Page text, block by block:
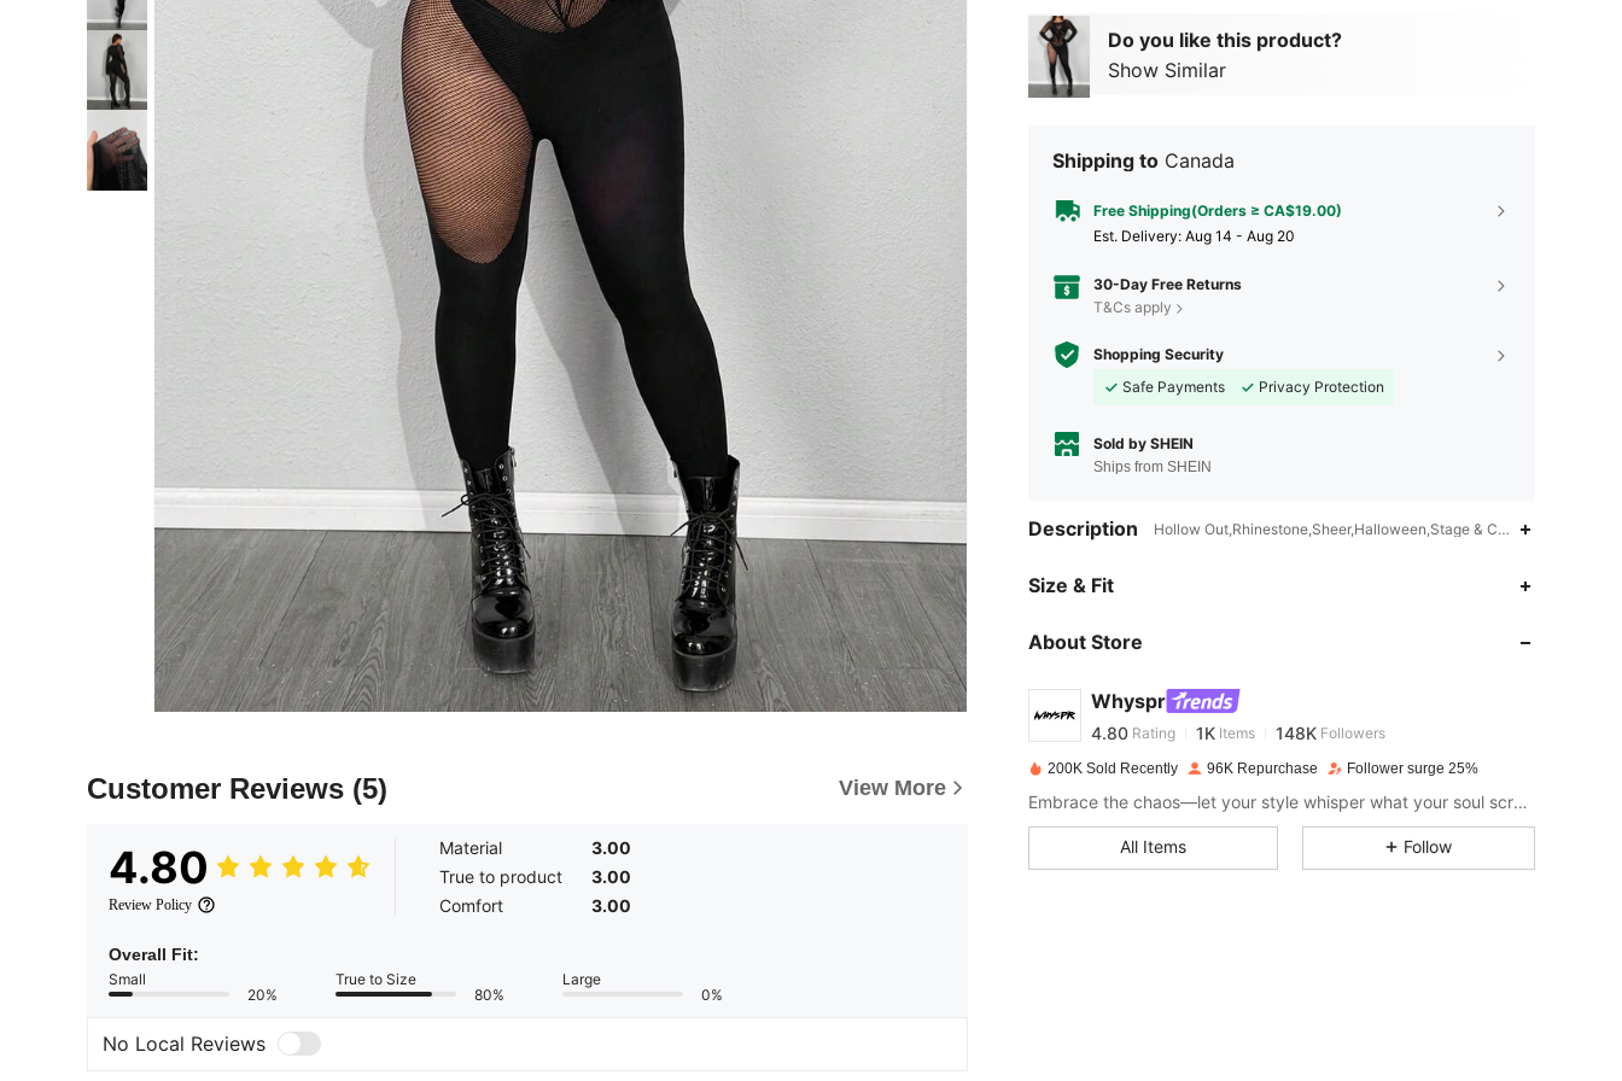
Customer Reviews (5) View More
4.80
Review Policy
Material
3.00
True to product
3.00
Comfort
3.00
Overall Fit:
Small
20%
True to Size
80%
Large
0%
No Local Reviews
Do you like this product?
Show Similar
Shipping to Canada
Free Shipping(Orders ≥ CA$19.00)
​Est. Delivery: Aug 14 - Aug 20
30-Day Free Returns
T&Cs apply
Shopping Security
Safe Payments
Privacy Protection
Sold by SHEIN
Ships from SHEIN
Description Hollow Out,Rhinestone,Sheer,Halloween,Stage & Concert
Size & Fit
About Store
Whyspr
4.80
4.80
a***rpaid 1 day ago
4.80 1K 148K
4.80 1K 148K
200K Sold Recently 96K Repurchase Follower surge 25%
Embrace the chaos—let your style whisper what your soul screams.
All Items Follow